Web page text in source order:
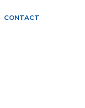
CONTACT